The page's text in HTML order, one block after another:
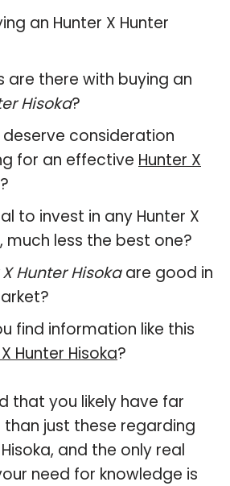
an Hunter X Hunter
are there with buying an
Hisoka?
consideration
for an effective Hunter X
?
to invest in any Hunter X
much less the best one?
Hunter Hisokaare good in
find information like this
Hunter Hisoka?
that you likely have far
just these regarding
and the only real
need for knowledge is